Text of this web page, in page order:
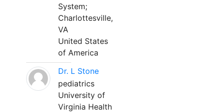
System;
Charlottesville,
VA
United States
of America
Dr. L Stone
pediatrics
University of
Virginia Health